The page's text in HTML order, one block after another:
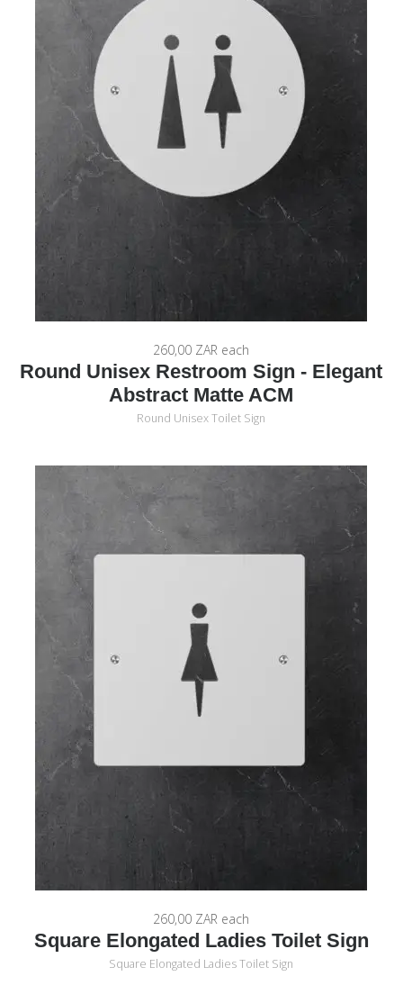
260,00 ZAR each
Round Unisex Restroom Sign - Elegant
Abstract Matte ACM
Round Unisex Toilet Sign
260,00 ZAR each
Square Elongated Ladies Toilet Sign
Square Elongated Ladies Toilet Sign